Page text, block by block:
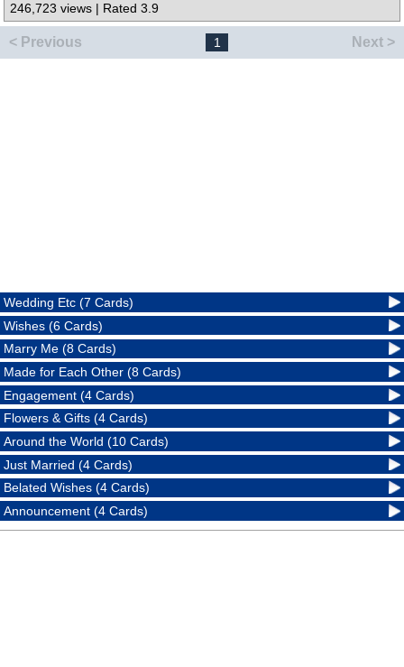
246,723 views | Rated 3.9
< Previous 1 Next >
Wedding Etc (7 Cards)
Wishes (6 Cards)
Marry Me (8 Cards)
Made for Each Other (8 Cards)
Engagement (4 Cards)
Flowers & Gifts (4 Cards)
Around the World (10 Cards)
Just Married (4 Cards)
Belated Wishes (4 Cards)
Announcement (4 Cards)